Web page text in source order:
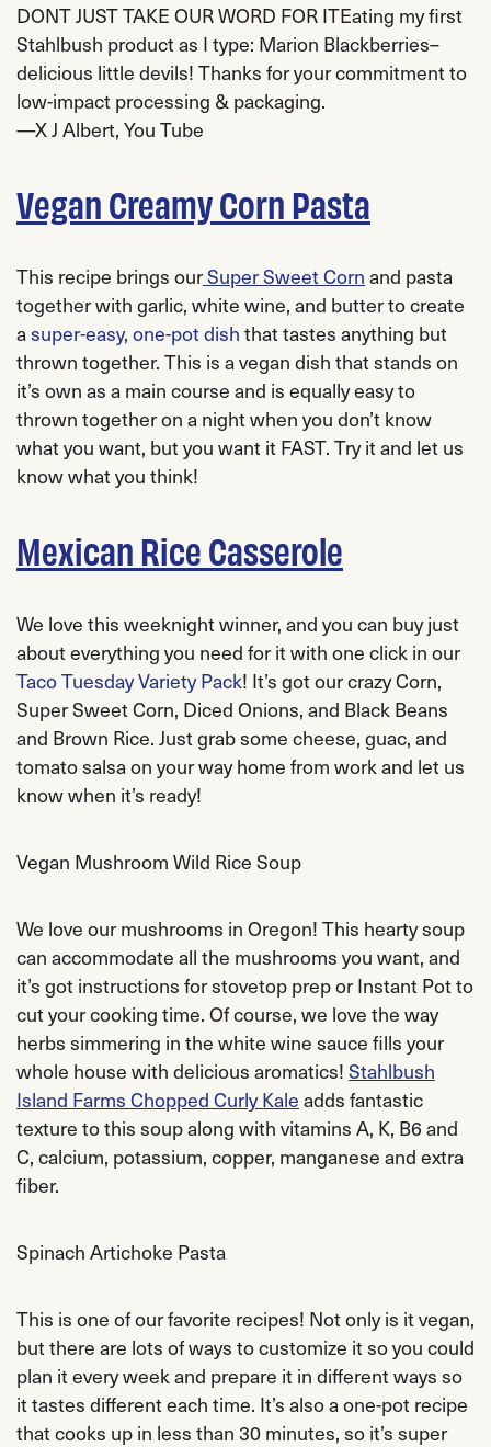
DONT JUST TAKE OUR WORD FOR ITEating my first
Stahlbush product as I type: Marion Blackberries–
delicious little devils! Thanks for your commitment to
low-impact processing & packaging.
—X J Albert, You Tube
Vegan Creamy Corn Pasta
This recipe brings ourSuper Sweet Corn and pasta
together with garlic, white wine, and butter to create
asuper-easy, one-pot dish that tastes anything but
thrown together. This is a vegan dish that stands on
it’s own as a main course and is equally easy to
thrown together on a night when you don’t know
what you want, but you want it FAST. Try it and let us
know what you think!
Mexican Rice Casserole
We love this weeknight winner, and you can buy just
about everything you need for it with one click in our
Taco Tuesday Variety Pack! It’s got our crazy Corn,
Super Sweet Corn, Diced Onions, and Black Beans
and Brown Rice. Just grab some cheese, guac, and
tomato salsa on your way home from work and let us
know when it’s ready!
Vegan Mushroom Wild Rice Soup
We love our mushrooms in Oregon! This hearty soup
can accommodate all the mushrooms you want, and
it’s got instructions for stovetop prep or Instant Pot to
cut your cooking time. Of course, we love the way
herbs simmering in the white wine sauce fills your
whole house with delicious aromatics! Stahlbush
Island Farms Chopped Curly Kale adds fantastic
texture to this soup along with vitamins A, K, B6 and
C, calcium, potassium, copper, manganese and extra
fiber.
Spinach Artichoke Pasta
This is one of our favorite recipes! Not only is it vegan,
but there are lots of ways to customize it so you could
plan it every week and prepare it in different ways so
it tastes different each time. It’s also a one-pot recipe
that cooks up in less than 30 minutes, so it’s super